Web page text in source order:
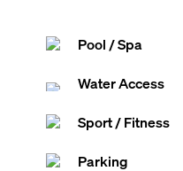
Pool / Spa
Water Access
Sport / Fitness
Parking